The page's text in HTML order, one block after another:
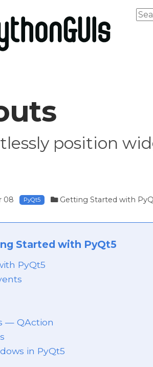
position
08 PyQt5 Getting Started with
Started with PyQt5
PyQt5
— QAction
in PyQt5